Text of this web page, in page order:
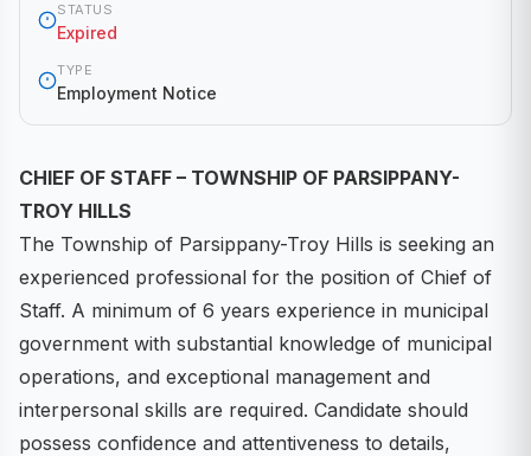
STATUS
Expired
TYPE
Employment Notice
CHIEF OF STAFF – TOWNSHIP OF PARSIPPANY-
TROY HILLS
The Township of Parsippany-Troy Hills is seeking an
experienced professional for the position of Chief of
Staff. A minimum of 6 years experience in municipal
government with substantial knowledge of municipal
operations, and exceptional management and
interpersonal skills are required. Candidate should
possess confidence and attentiveness to details,